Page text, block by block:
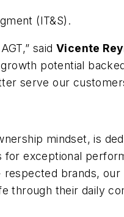
(IT&S).
said Vicente
potential
serve our
mindset, is
exceptional
brands,
through their daily